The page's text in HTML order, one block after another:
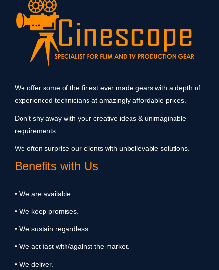
We offer some of the finest ever made gears with a depth of
experienced technicians at amazingly affordable prices.
Don’t shy away with your creative ideas & unimaginable
requirements.
We often surprise our clients with unbelievable solutions.
Benefits with Us
• We are available.
• We keep promises.
• We sustain regardless.
• We act fast with/against the market.
• We deliver.